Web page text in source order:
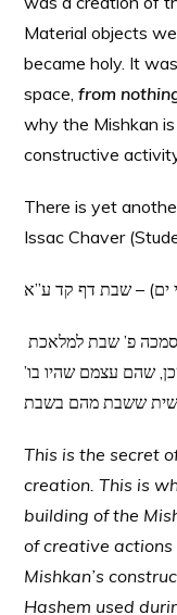
Material objects
became holy. It
space,from
why the Mishkan
constructive
There is yet
Issac Chaver
ים) – שבת דף קד ע”א
וז”ס המשכן שבו הי’ נכלל כל הבריאה שלכן נסמכה פ’ שבת למלאכת
שהם עצמם שהיו בו’
ששבת מהם בשבת
This is the secret
creation. This is
building of the
of creative
Mishkan’s
Hashem used